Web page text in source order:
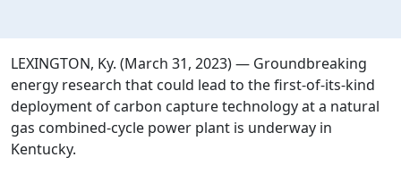
LEXINGTON, Ky. (March 31, 2023) — Groundbreaking
energy research that could lead to the first-of-its-kind
deployment of carbon capture technology at a natural
gas combined-cycle power plant is underway in
Kentucky.